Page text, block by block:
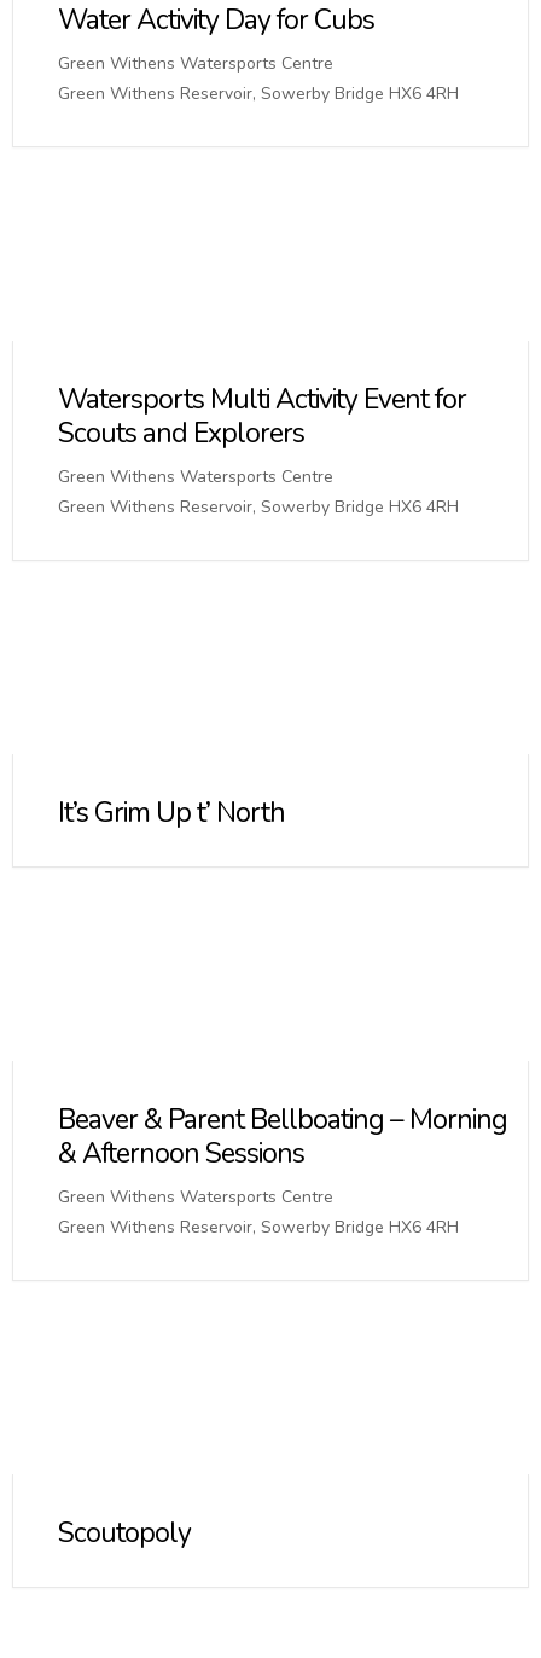
Water Activity Day for Cubs
Green Withens Watersports Centre
Green Withens Reservoir, Sowerby Bridge HX6 4RH
Watersports Multi Activity Event for
Scouts and Explorers
Green Withens Watersports Centre
Green Withens Reservoir, Sowerby Bridge HX6 4RH
It’s Grim Up t’ North
Beaver & Parent Bellboating – Morning
& Afternoon Sessions
Green Withens Watersports Centre
Green Withens Reservoir, Sowerby Bridge HX6 4RH
Scoutopoly